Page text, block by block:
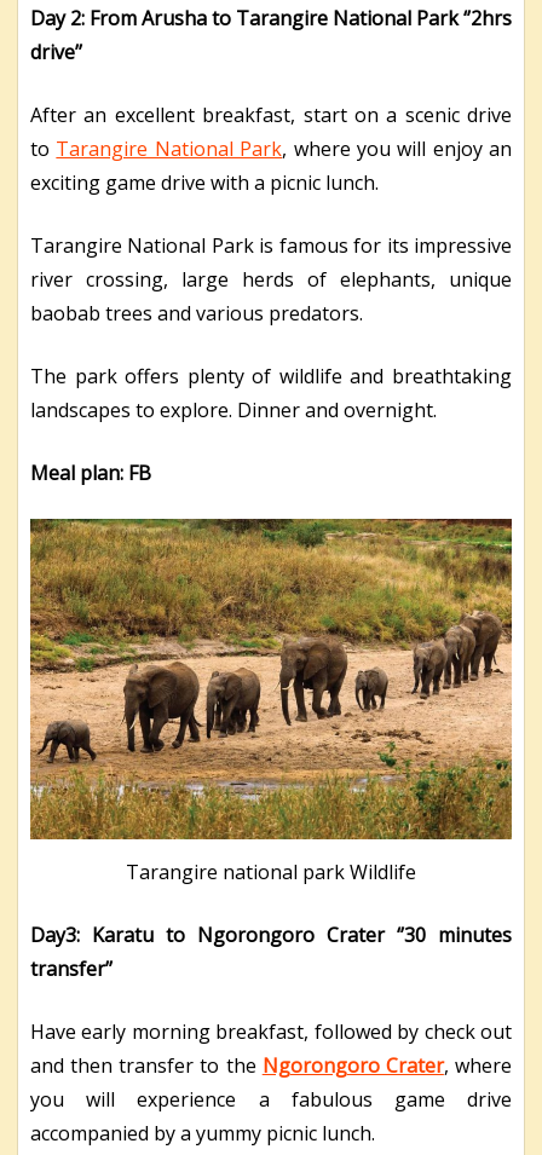
Day 2: From Arusha to Tarangire National Park ‘’2hrs
drive’’
After an excellent breakfast, start on a scenic drive
to Tarangire National Park, where you will enjoy an
exciting game drive with a picnic lunch.
Tarangire National Park is famous for its impressive
river crossing, large herds of elephants, unique
baobab trees and various predators.
The park offers plenty of wildlife and breathtaking
landscapes to explore. Dinner and overnight.
Meal plan: FB
Tarangire national park Wildlife
Day3: Karatu to Ngorongoro Crater ‘’30 minutes
transfer’’
Have early morning breakfast, followed by check out
and then transfer to the Ngorongoro Crater, where
you will experience a fabulous game drive
accompanied by a yummy picnic lunch.